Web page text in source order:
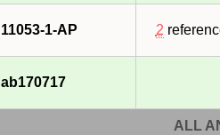
11053-1-AP 2
ab170717
ALL